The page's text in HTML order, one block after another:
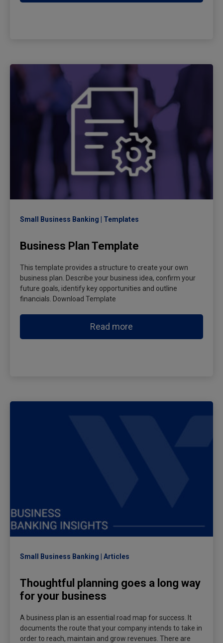
Small Business Banking Templates
Business Plan Template
This template provides a structure to create your own
business plan. Describe your business idea, confirm your
future goals, identify key opportunities and outline
financials. Download Template
Read more
Small Business Banking Articles
Thoughtful planning goes a long way
for your business
A business plan is an essential road map for success. It
documents the route that your company intends to take in
order to reach, maintain and grow revenues. There are